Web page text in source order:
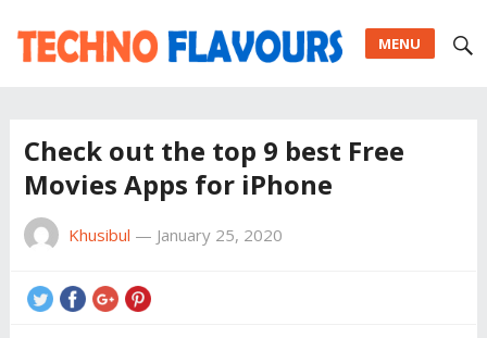
MENU
Check out the top 9 best Free
Movies Apps for iPhone
Khusibul — January 25, 2020